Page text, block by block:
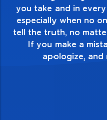
touch and
healthy dislike for
good enough.
my